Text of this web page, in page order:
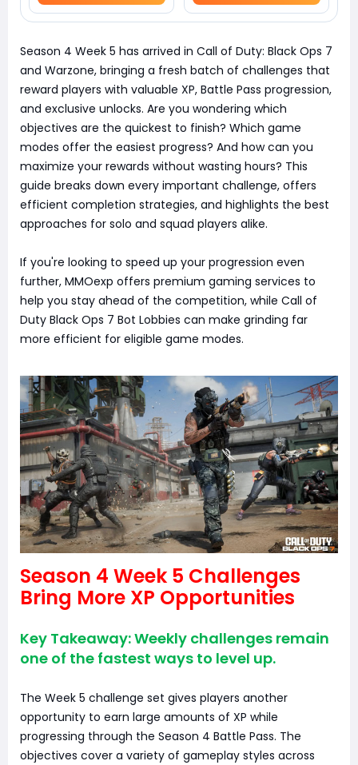
Season 4 Week 5 has arrived in Call of Duty: Black Ops 7
and Warzone, bringing a fresh batch of challenges that
reward players with valuable XP, Battle Pass progression,
and exclusive unlocks. Are you wondering which
objectives are the quickest to finish? Which game
modes offer the easiest progress? And how can you
maximize your rewards without wasting hours? This
guide breaks down every important challenge, offers
efficient completion strategies, and highlights the best
approaches for solo and squad players alike.
If you're looking to speed up your progression even
further, MMOexp offers premium gaming services to
help you stay ahead of the competition, while Call of
Duty Black Ops 7 Bot Lobbies can make grinding far
more efficient for eligible game modes.
Season 4 Week 5 Challenges
Bring More XP Opportunities
Key Takeaway: Weekly challenges remain
one of the fastest ways to level up.
The Week 5 challenge set gives players another
opportunity to earn large amounts of XP while
progressing through the Season 4 Battle Pass. The
objectives cover a variety of gameplay styles across